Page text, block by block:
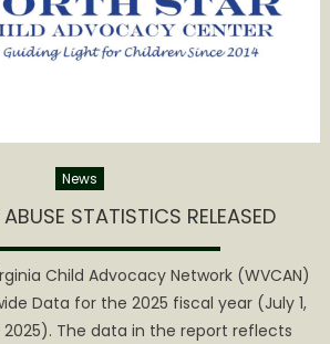
News
STATISTICS RELEASED
Child Advocacy Network (WVCAN)
Data for the 2025 fiscal year (July 1,
2025). The data in the report reflects